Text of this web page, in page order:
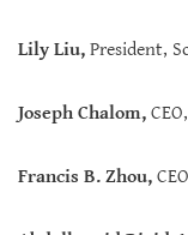
Lily Liu, President,
Joseph Chalom,
Francis B. Zhou,